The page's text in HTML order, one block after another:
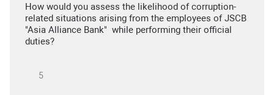
How would you assess the likelihood of corruption-
related situations arising from the employees of JSCB
"Asia Alliance Bank" while performing their official
duties?